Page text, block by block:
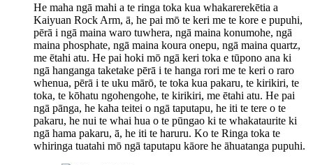
He maha ngā mahi a te ringa toka kua whakarerekētia a
Kaiyuan Rock Arm, ā, he pai mō te keri me te kore e pupuhi,
pērā i ngā maina waro tuwhera, ngā maina konumohe, ngā
maina phosphate, ngā maina koura onepu, ngā maina quartz,
me ētahi atu. He pai hoki mō ngā keri toka e tūpono ana ki
ngā hanganga taketake pērā i te hanga rori me te keri o raro
whenua, pērā i te uku mārō, te toka kua pakaru, te kirikiri, te
toka, te kōhatu ngohengohe, te kirikiri, me ētahi atu. He pai
ngā pānga, he kaha teitei o ngā taputapu, he iti te tere o te
pakaru, he nui te whai hua o te pūngao ki te whakataurite ki
ngā hama pakaru, ā, he iti te haruru. Ko te Ringa toka te
whiringa tuatahi mō ngā taputapu kāore he āhuatanga pupuhi.